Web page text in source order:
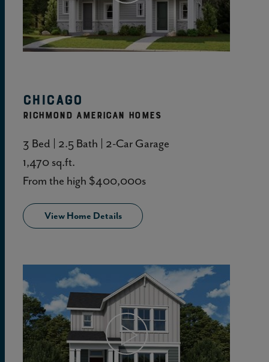
Chicago
RICHMOND AMERICAN HOMES
3 Bed | 2.5 Bath | 2-Car Garage
1,470 sq.ft.
From the high $400,000s
View Home Details